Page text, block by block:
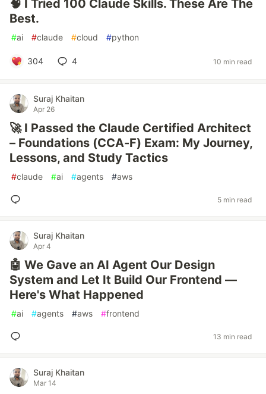
🧠 I Tried 100 Claude Skills. These Are The
Best.
#ai #claude #cloud #python
304 4 10 min read
Suraj Khaitan
Apr 26
🚀 I Passed the Claude Certified Architect
– Foundations (CCA-F) Exam: My Journey,
Lessons, and Study Tactics
#claude #ai #agents #aws
5 min read
Suraj Khaitan
Apr 4
🤖 We Gave an AI Agent Our Design
System and Let It Build Our Frontend —
Here's What Happened
#ai #agents #aws #frontend
13 min read
Suraj Khaitan
Mar 14